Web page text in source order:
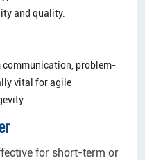
and quality.
communication, problem-
vital for agile
for short-term or